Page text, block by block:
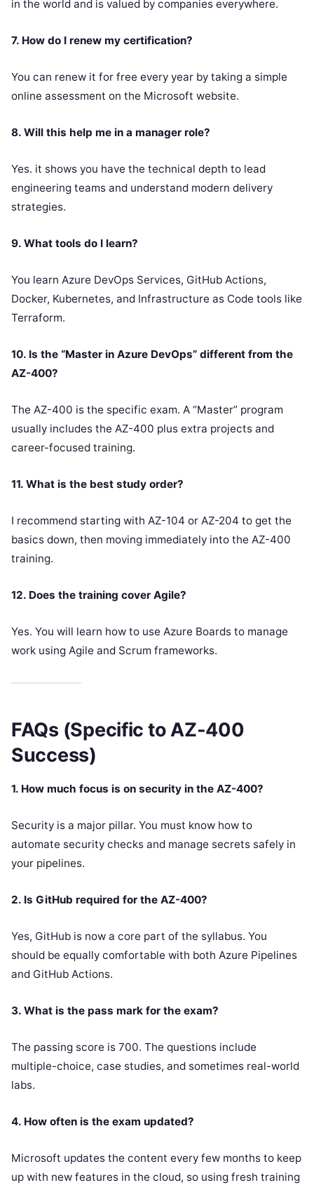
in the world and is valued by companies everywhere.
7. How do I renew my certification?
You can renew it for free every year by taking a simple
online assessment on the Microsoft website.
8. Will this help me in a manager role?
Yes. it shows you have the technical depth to lead
engineering teams and understand modern delivery
strategies.
9. What tools do I learn?
You learn Azure DevOps Services, GitHub Actions,
Docker, Kubernetes, and Infrastructure as Code tools like
Terraform.
10. Is the “Master in Azure DevOps” different from the
AZ-400?
The AZ-400 is the specific exam. A “Master” program
usually includes the AZ-400 plus extra projects and
career-focused training.
11. What is the best study order?
I recommend starting with AZ-104 or AZ-204 to get the
basics down, then moving immediately into the AZ-400
training.
12. Does the training cover Agile?
Yes. You will learn how to use Azure Boards to manage
work using Agile and Scrum frameworks.
FAQs (Specific to AZ-400
Success)
1. How much focus is on security in the AZ-400?
Security is a major pillar. You must know how to
automate security checks and manage secrets safely in
your pipelines.
2. Is GitHub required for the AZ-400?
Yes, GitHub is now a core part of the syllabus. You
should be equally comfortable with both Azure Pipelines
and GitHub Actions.
3. What is the pass mark for the exam?
The passing score is 700. The questions include
multiple-choice, case studies, and sometimes real-world
labs.
4. How often is the exam updated?
Microsoft updates the content every few months to keep
up with new features in the cloud, so using fresh training